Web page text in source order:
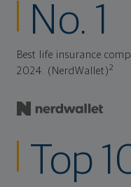
No. 1
Best life insurance
2024. (NerdWallet)2
Top